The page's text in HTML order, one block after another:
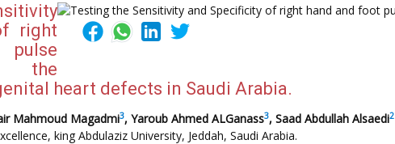
right
the
heart defects in Saudi Arabia.
Mahmoud Magadmi3, Yaroub Ahmed ALGanass3, Saad Abdullah Alsaedi2
king Abdulaziz University, Jeddah, Saudi Arabia.